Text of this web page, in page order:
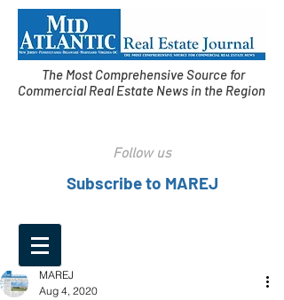
The Most Comprehensive Source for
Commercial Real Estate News in the Region
Follow us
Subscribe to MAREJ
MAREJ
Aug 4, 2020